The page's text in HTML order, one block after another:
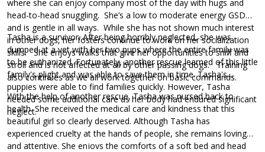
where she can enjoy company most of the day with hugs and
head-to-head snuggling. She’s a low to moderate energy GSD
and is gentle in all ways. While she has not shown much interest
in other dogs, her fosters continue to work on her socialization
skills. She enjoys walks that give her opportunities to sniff and
stroll and is not affected at all by other passing dogs. Training
also continues as we all work together on basic commands.
Tasha is a survivor. After being horribly neglected, she was
dumped at a vet with her two pups where the entire family was
to be euthanized. Fortunately, another rescue learned of this little
family's plight and was able to save them in time. Tasha's
puppies were able to find families quickly. However, Tasha
needed some additional care as her body had endured significant
neglect.
With the help of another rescue, Tasha was nursed back to
health. She received the medical care and kindness that this
beautiful girl so clearly deserved. Although Tasha has
experienced cruelty at the hands of people, she remains loving
and attentive. She enjoys the comforts of a soft bed and head